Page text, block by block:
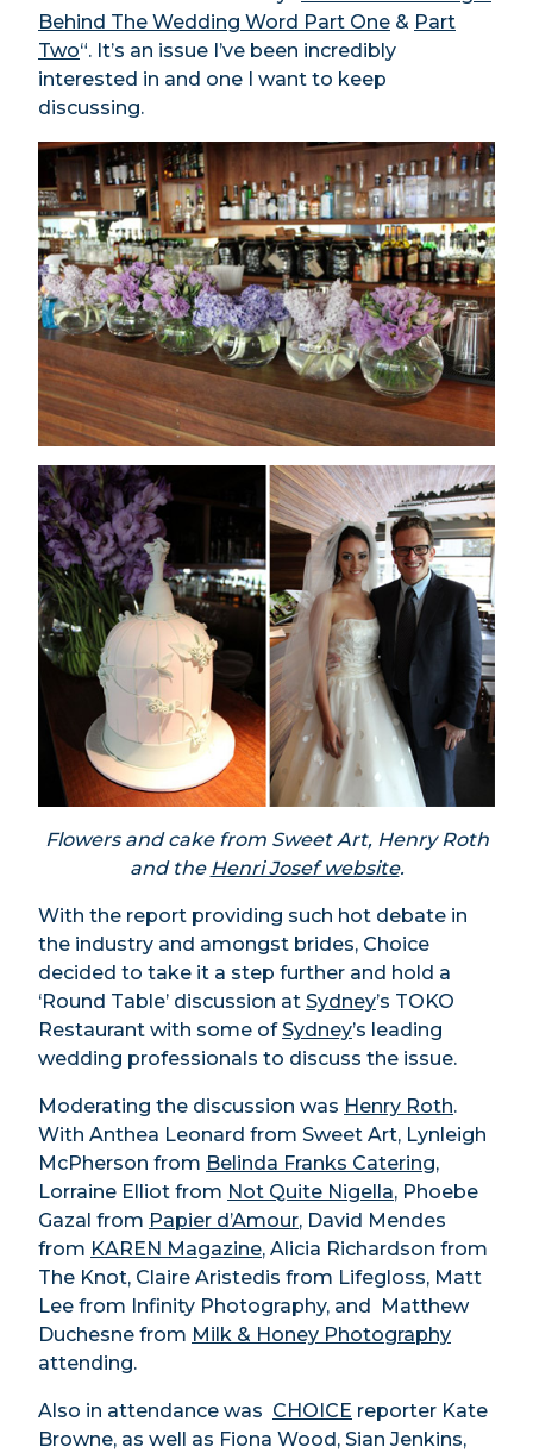
Behind The Wedding Word Part One & Part
Two“. It’s an issue I’ve been incredibly
interested in and one I want to keep
discussing.
Flowers and cake from Sweet Art, Henry Roth
and the Henri Josef website.
With the report providing such hot debate in
the industry and amongst brides, Choice
decided to take it a step further and hold a
‘Round Table’ discussion at Sydney’s TOKO
Restaurant with some ofSydney’s leading
wedding professionals to discuss the issue.
Moderating the discussion was Henry Roth.
With Anthea Leonard from Sweet Art, Lynleigh
McPherson from Belinda Franks Catering,
Lorraine Elliot from Not Quite Nigella, Phoebe
Gazal from Papier d’Amour, David Mendes
from KAREN Magazine, Alicia Richardson from
The Knot, Claire Aristedis from Lifegloss, Matt
Lee from Infinity Photography, and Matthew
Duchesne from Milk & Honey Photography
attending.
Also in attendance was CHOICE reporter Kate
Browne, as well as Fiona Wood, Sian Jenkins,